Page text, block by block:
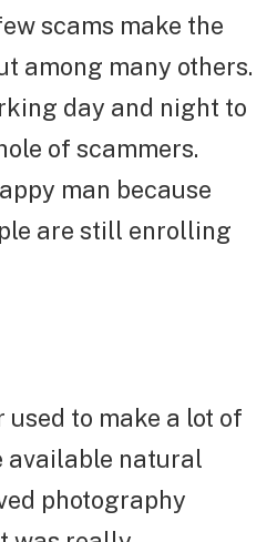
scams make the
among many others.
day and night to
of scammers.
man because
are still enrolling
to make a lot of
available natural
photography